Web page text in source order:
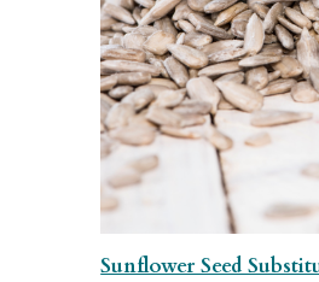
Sunflower Seed